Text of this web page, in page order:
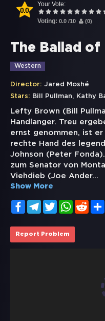
0.0
Your Vote:
Voting: 0.0 /10 (0)
The Ballad
Western
Director: Jared Moshé
Stars: Bill Pullman, Kathy
Lefty Brown (Bill
Handlanger. Treu
ernst genommen, ist
rechte Hand des
Johnson (Peter
zum Senator von
Viehdieb (Joe Ander...
Show More
FacebookTelegramTwitter
Report Problem